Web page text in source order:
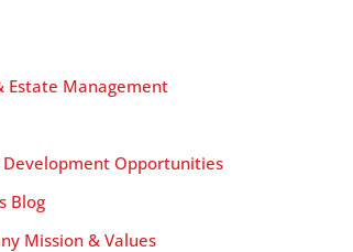
Estate Management
Development Opportunities
Blog
Mission & Values